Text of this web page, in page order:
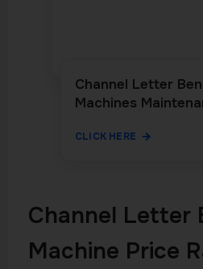
Channel Letter
Machines
CLICK HERE
Channel Letter
Machine Price